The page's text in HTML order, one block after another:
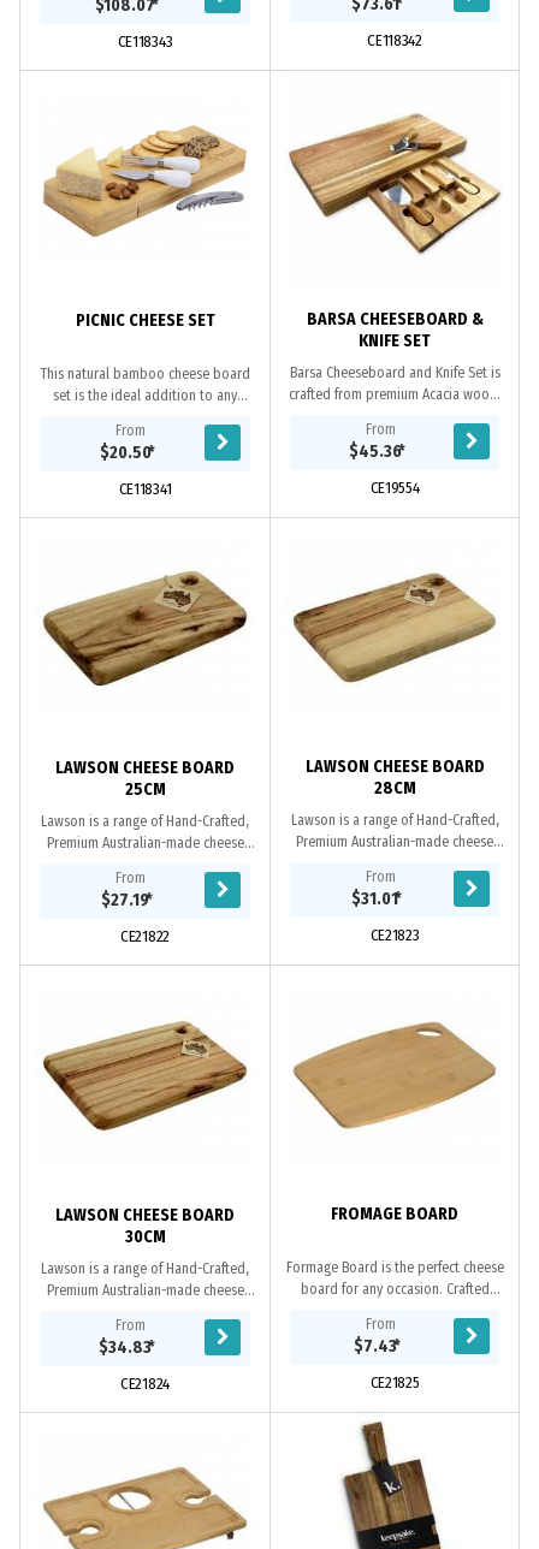
make a valuable...
$108.07*
CE118343
make a valuable...
$73.61*
CE118342
PICNIC CHEESE SET
This natural bamboo cheese board
set is the ideal addition to any
swivel lid which cleverly conceals a...
From
$20.50*
CE118341
BARSA CHEESEBOARD &
KNIFE SET
Barsa Cheeseboard and Knife Set is
crafted from premium Acacia wood,
cheese knives and a fork, is the
ultimate...
From
$45.36*
CE19554
LAWSON CHEESE BOARD
25CM
Lawson is a range of Hand-Crafted,
Premium Australian-made cheese
boards feature a rustic design and
make a valuable...
From
$27.19*
CE21822
LAWSON CHEESE BOARD
28CM
Lawson is a range of Hand-Crafted,
Premium Australian-made cheese
boards feature a rustic design and
make a valuable...
From
$31.01*
CE21823
LAWSON CHEESE BOARD
30CM
Lawson is a range of Hand-Crafted,
Premium Australian-made cheese
boards feature a rustic design and
make a valuable...
From
$34.83*
CE21824
FROMAGE BOARD
Formage Board is the perfect cheese
board for any occasion. Crafted
bamboo, this cheese board is
supplied laser...
From
$7.43*
CE21825